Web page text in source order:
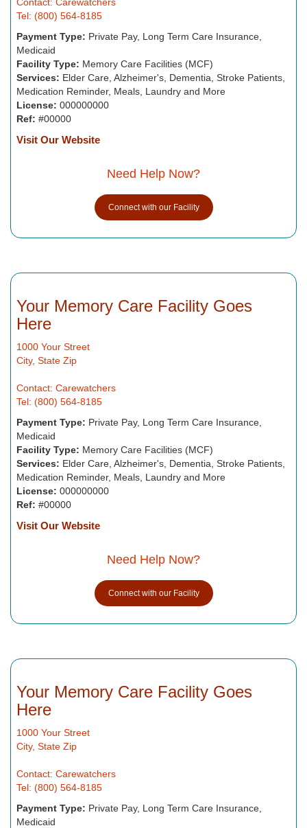
Tel: (800) 564-8185
Payment Type: Private Pay, Long Term Care Insurance,
Medicaid
Facility Type: Memory Care Facilities (MCF)
Services: Elder Care, Alzheimer's, Dementia, Stroke Patients,
Medication Reminder, Meals, Laundry and More
License: 000000000
Ref: #00000
Visit Our Website
Need Help Now?
Connect with our Facility
Your Memory Care Facility Goes
Here
1000 Your Street
City, State Zip
Contact: Carewatchers
Tel: (800) 564-8185
Payment Type: Private Pay, Long Term Care Insurance,
Medicaid
Facility Type: Memory Care Facilities (MCF)
Services: Elder Care, Alzheimer's, Dementia, Stroke Patients,
Medication Reminder, Meals, Laundry and More
License: 000000000
Ref: #00000
Visit Our Website
Need Help Now?
Connect with our Facility
Your Memory Care Facility Goes
Here
1000 Your Street
City, State Zip
Contact: Carewatchers
Tel: (800) 564-8185
Payment Type: Private Pay, Long Term Care Insurance,
Medicaid